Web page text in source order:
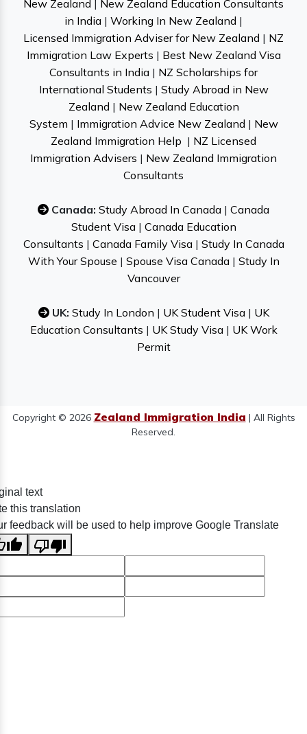
New Zealand | New Zealand Education Consultants
in India | Working In New Zealand |
Licensed Immigration Adviser for New Zealand | NZ
Immigration Law Experts | Best New Zealand Visa
Consultants in India | NZ Scholarships for
International Students | Study Abroad in New
Zealand | New Zealand Education
System | Immigration Advice New Zealand | New
Zealand Immigration Help | NZ Licensed
Immigration Advisers | New Zealand Immigration
Consultants
Canada: Study Abroad In Canada | Canada
Student Visa| Canada Education
Consultants | Canada Family Visa| Study In Canada
With Your Spouse | Spouse Visa Canada| Study In
Vancouver
UK: Study In London | UK Student Visa| UK
Education Consultants | UK Study Visa| UK Work
Permit
Copyright © 2026 Zealand Immigration India | All Rights
Reserved.
text
this translation
feedback will be used to help improve Google Translate